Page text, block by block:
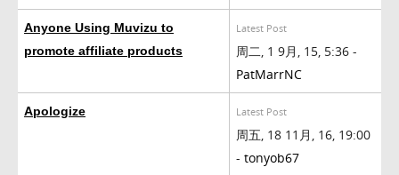
Anyone Using Muvizu to
promote affiliate products
Latest Post
周二, 1 9月, 15, 5:36 -
PatMarrNC
Apologize Latest Post
周五, 18 11月, 16, 19:00
- tonyob67